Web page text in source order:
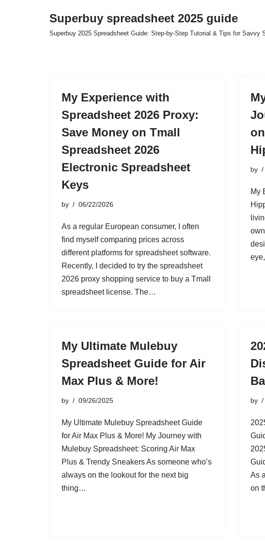
Superbuy spreadsheet 2025 guide
Superbuy 2025 Spreadsheet Guide: Step-by-Step Tutorial & Tips for Savvy
My Experience with
Spreadsheet 2026 Proxy:
Save Money on Tmall
Spreadsheet 2026
Electronic Spreadsheet
Keys
by 06/22/2026
As a regular European consumer, I often
find myself comparing prices across
different platforms for spreadsheet software.
Recently, I decided to try the spreadsheet
2026 proxy shopping service to buy a Tmall
spreadsheet license. The…
by
My
My Ultimate Mulebuy
Spreadsheet Guide for Air
Max Plus & More!
by 09/26/2025
My Ultimate Mulebuy Spreadsheet Guide
for Air Max Plus & More! My Journey with
Mulebuy Spreadsheet: Scoring Air Max
Plus & Trendy Sneakers As someone who’s
always on the lookout for the next big
thing…
by
As
on